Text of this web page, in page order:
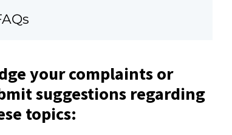
your complaints or
suggestions regarding
topics: